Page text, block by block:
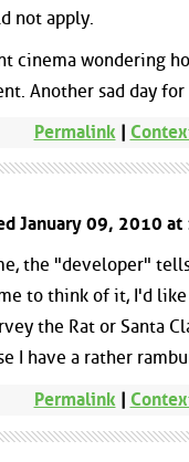
not apply.
cinema wondering
Another sad day
Permalink|
January 09, 2010
the "developer"
to think of it, I'd
the Rat or Santa
I have a rather
Permalink|